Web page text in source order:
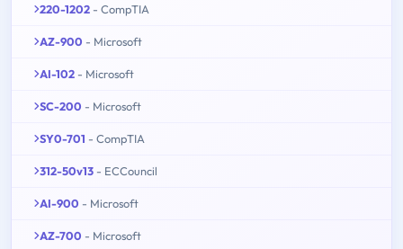
220-1202 - CompTIA
AZ-900 - Microsoft
AI-102 - Microsoft
SC-200 - Microsoft
SY0-701 - CompTIA
312-50v13 - ECCouncil
AI-900 - Microsoft
AZ-700 - Microsoft